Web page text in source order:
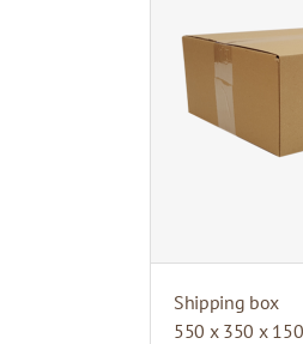
Shipping box
550 x 350 x